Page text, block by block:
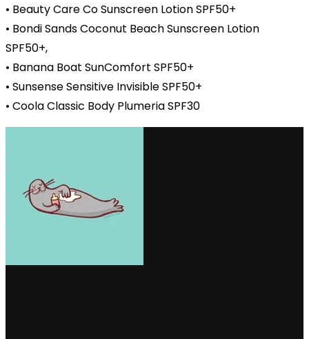
• Beauty Care Co Sunscreen Lotion SPF50+
• Bondi Sands Coconut Beach Sunscreen Lotion
SPF50+,
• Banana Boat SunComfort SPF50+
• Sunsense Sensitive Invisible SPF50+
• Coola Classic Body Plumeria SPF30